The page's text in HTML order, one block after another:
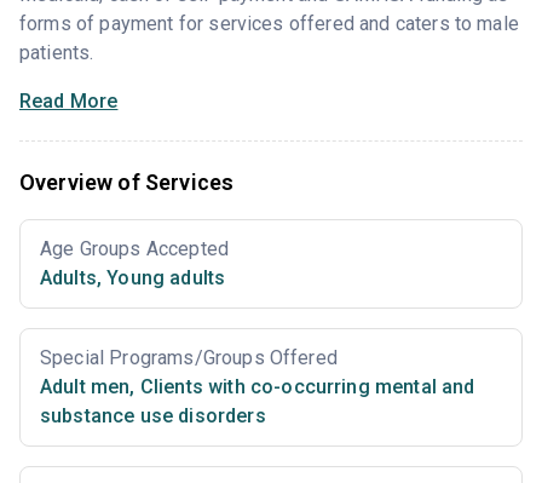
forms of payment for services offered and caters to male
patients.
Read More
Overview of Services
Age Groups Accepted
Adults, Young adults
Special Programs/Groups Offered
Adult men, Clients with co-occurring mental and
substance use disorders